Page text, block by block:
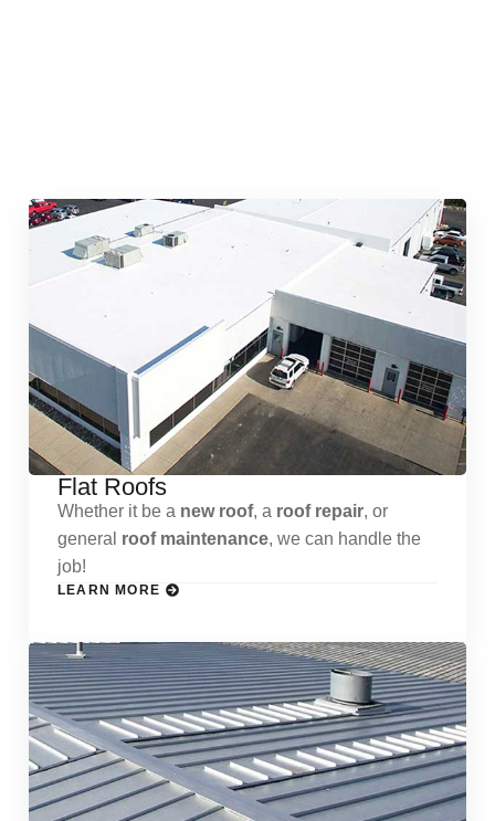
Flat Roofs
Whether it be a new roof, a roof repair, or
general roof maintenance, we can handle the
job!
LEARN MORE